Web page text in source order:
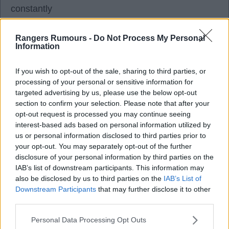
Rangers Rumours - Do Not Process My Personal
Information
If you wish to opt-out of the sale, sharing to third parties, or
processing of your personal or sensitive information for
targeted advertising by us, please use the below opt-out
section to confirm your selection. Please note that after your
opt-out request is processed you may continue seeing
interest-based ads based on personal information utilized by
us or personal information disclosed to third parties prior to
your opt-out. You may separately opt-out of the further
disclosure of your personal information by third parties on the
IAB’s list of downstream participants. This information may
also be disclosed by us to third parties on the IAB’s List of
Downstream Participants that may further disclose it to other
Personal Data Processing Opt Outs
constantly
Dessers even said on the interview with the 2 of
them something along the lines if he will do well if
he carries on like tonight but thought Dessers
himself after the game smile would disappear
Can't put my finger on it
See what happens with him before window end?
said a few times over the past couple weeks we
are definitely building a stronger and exciting
squad
Some were not convinced on this and they stated
their reasons
Hopefully tonight you can see we definitely are
building a proper good squad this summer and if IF